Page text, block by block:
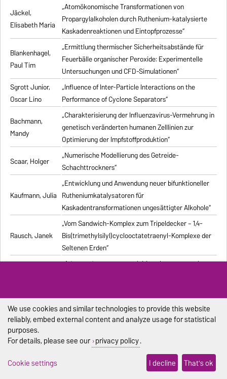
Jäckel,
Elisabeth Maria
„Atomökonomische Transformationen von
Propargylalkoholen durch Ruthenium-katalysierte
Kaskadenreaktionen und Eintopfprozesse“
Blankenhagel,
Paul Tim
„Ermittlung thermischer Sicherheitsabstände für
Feuerbälle organischer Peroxide: Experimentelle
Untersuchungen und CFD-Simulationen“
Sgrott Junior,
Oscar Lino
„Influence of Inter-Particle Interactions on the
Performance of Cyclone Separators“
Bachmann,
Mandy
„Charakterisierung der Influenzavirus-Vermehrung in
genetisch veränderten humanen Zelllinien zur
Optimierung der Impfstoffproduktion“
Scaar, Holger
„Numerische Modellierung des Getreide-
Schachttrockners“
Kaufmann, Julia
„Entwicklung und Anwendung neuer bifunktioneller
Rutheniumkatalysatoren für
Kaskadentransformationen ungesättigter Alkohole“
Rausch, Janek
„Vom Sandwich-Komplex zum Tripeldecker – 1,4-
Bis(trimethylsilyl)cyclooctatetraenyl-Komplexe der
Seltenen Erden“
„Advanced processes exploiting chromatography
Pischel, Dennis
„Computergestützte Untersuchung stochastischer
biochemischer Reaktionssysteme“
Duraisamy,
alkali metal, alkaline-earth metal, and lanthanide
complexes with 1,4-diazabutadiene ligands“
„Modelling the Effect of Bubble Dynamics on Motion
We use cookies and similar technologies to provide this website
reliably, embed external content and analyze usage for statistical
purposes.
For details, please see our privacy policy.
Cookie settings
I decline That's ok